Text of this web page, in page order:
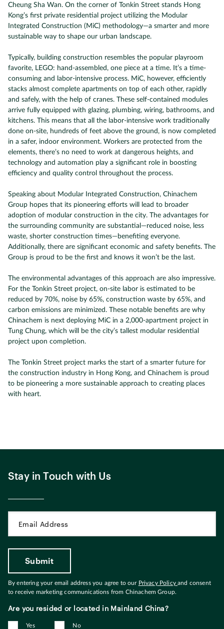
Cheung Sha Wan. On the corner of Tonkin Street stands Hong
Kong’s first private residential project utilizing the Modular
Integrated Construction (MiC) methodology—a smarter and more
sustainable way to shape our urban landscape.
Typically, building construction resembles the popular playroom
favorite, LEGO: hand-assembled, one piece at a time. It’s a time-
consuming and labor-intensive process. MiC, however, efficiently
stacks almost complete apartments on top of each other, rapidly
and safely, with the help of cranes. These self-contained modules
arrive fully equipped with glazing, plumbing, wiring, bathrooms, and
kitchens. This means that all the labor-intensive work traditionally
done on-site, hundreds of feet above the ground, is now completed
in a safer, indoor environment. Workers are protected from the
elements, there’s no need to work at dangerous heights, and
technology and automation play a significant role in boosting
efficiency and quality control throughout the process.
Speaking about Modular Integrated Construction, Chinachem
Group hopes that its pioneering efforts will lead to broader
adoption of modular construction in the city. The advantages for
the surrounding community are substantial—reduced noise, less
waste, shorter construction times—benefiting everyone.
Additionally, there are significant economic and safety benefits. The
Group is proud to be the first and knows it won’t be the last.
The environmental advantages of this approach are also impressive.
For the Tonkin Street project, on-site labor is estimated to be
reduced by 70%, noise by 65%, construction waste by 65%, and
carbon emissions are minimized. These notable benefits are why
Chinachem is next deploying MiC in a 2,000-apartment project in
Tung Chung, which will be the city’s tallest modular residential
project upon completion.
The Tonkin Street project marks the start of a smarter future for
the construction industry in Hong Kong, and Chinachem is proud
to be pioneering a more sustainable approach to creating places
with heart.
Stay in Touch with Us
By entering your email address you agree to our Privacy Policyand consent
to receive marketing communications from Chinachem Group.
Are you resided or located in Mainland China?
Yes No